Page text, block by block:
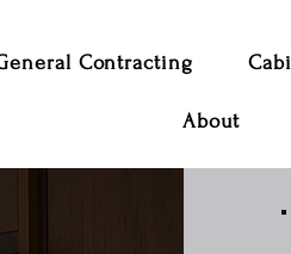
Contracting
About